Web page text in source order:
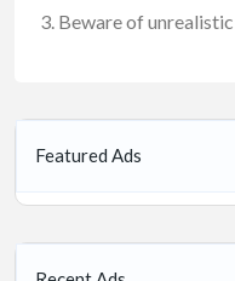
Beware of
Featured Ads